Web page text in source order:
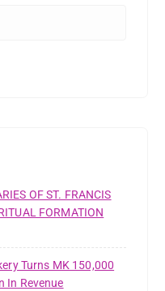
OF ST. FRANCIS
FORMATION
Turns MK 150,000
In Revenue